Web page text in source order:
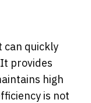
can quickly
provides
high
is not